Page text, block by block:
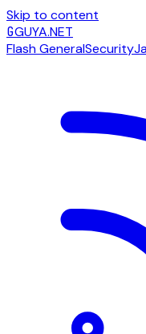
Skip to content
GGUYA.NET
Flash GeneralSecurity